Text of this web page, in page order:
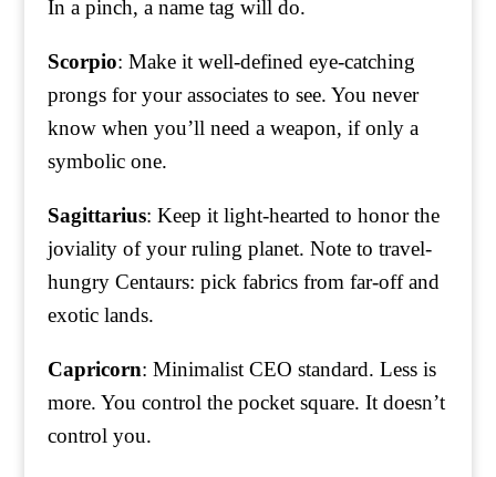
In a pinch, a name tag will do.
Scorpio: Make it well-defined eye-catching
prongs for your associates to see. You never
know when you’ll need a weapon, if only a
symbolic one.
Sagittarius: Keep it light-hearted to honor the
joviality of your ruling planet. Note to travel-
hungry Centaurs: pick fabrics from far-off and
exotic lands.
Capricorn: Minimalist CEO standard. Less is
more. You control the pocket square. It doesn’t
control you.